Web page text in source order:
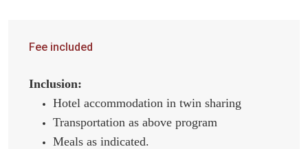
Fee included
Inclusion:
Hotel accommodation in twin sharing
Transportation as above program
Meals as indicated.